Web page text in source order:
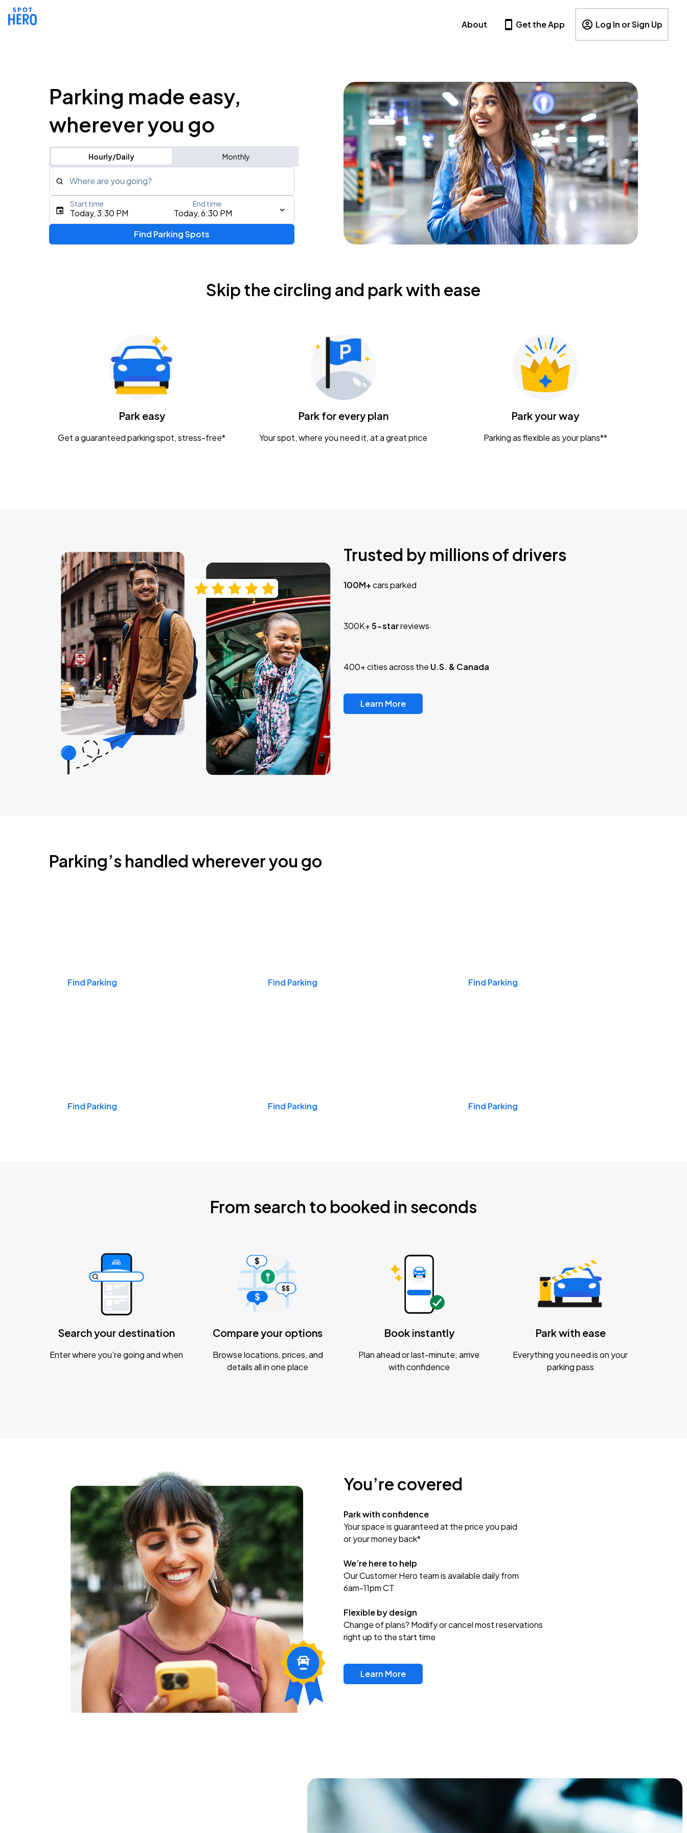
About Get the App Log In or Sign Up
Parking made easy,
wherever you go
Hourly/Daily Monthly
Where are you going?
Type an address, place, city, airport, or event
Gavin Adcock w/ Corey Kent
KEMBA Live!
Caamp
Today, 3:30 PM Today, 6:30 PM
Start time End time
Find Parking Spots
Skip the circling and park with ease
Park easy
Get a guaranteed parking spot, stress-free*
Park for every plan
Your spot, where you need it, at a great price
Park your way
Parking as flexible as your plans**
Trusted by millions of drivers
100M+cars parked
300K+5-starreviews
400+ cities across the U.S. & Canada
Learn More
Parking’s handled wherever you go
Find Parking Find Parking Find Parking
Find Parking Find Parking Find Parking
From search to booked in seconds
Search your destination
Enter where you’re going and when
Compare your options
Browse locations, prices, and
details all in one place
Book instantly
Plan ahead or last-minute; arrive
with confidence
Park with ease
Everything you need is on your
parking pass
You’re covered
Park with confidence
Your space is guaranteed at the price you paid
or your money back*
We’re here to help
Our Customer Hero team is available daily from
6am-11pm CT
Flexible by design
Change of plans? Modify or cancel most reservations
right up to the start time
Learn More